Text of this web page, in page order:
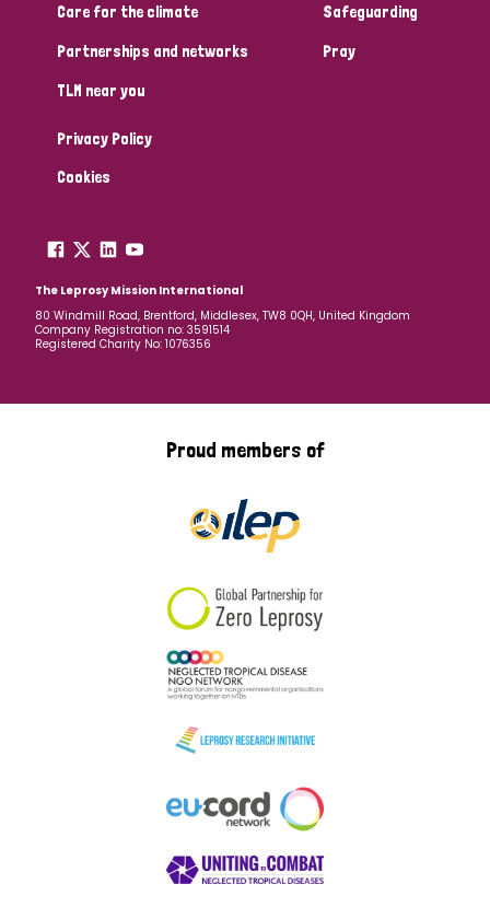
Care for the climate
Partnerships and networks
TLM near you
Safeguarding
Pray
Privacy Policy
Cookies
The Leprosy Mission International
80 Windmill Road, Brentford, Middlesex, TW8 0QH, United Kingdom
Company Registration no: 3591514
Registered Charity No: 1076356
Proud members of